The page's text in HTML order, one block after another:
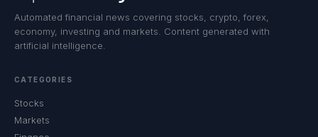
Automated financial news covering stocks, crypto, forex,
economy, investing and markets. Content generated with
artificial intelligence.
CATEGORIES
Stocks
Markets